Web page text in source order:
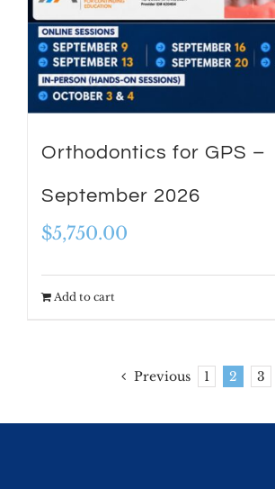
Orthodontics for GPS –
September 2026
$5,750.00
Add to cart
Previous 1 2 3